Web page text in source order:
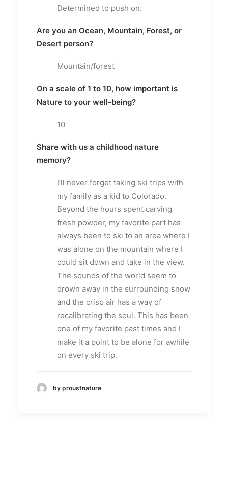
Determined to push on.
Are you an Ocean, Mountain, Forest, or
Desert person?
Mountain/forest
On a scale of 1 to 10, how important is
Nature to your well-being?
10
Share with us a childhood nature
memory?
I’ll never forget taking ski trips with
my family as a kid to Colorado.
Beyond the hours spent carving
fresh powder, my favorite part has
always been to ski to an area where I
was alone on the mountain where I
could sit down and take in the view.
The sounds of the world seem to
drown away in the surrounding snow
and the crisp air has a way of
recalibrating the soul. This has been
one of my favorite past times and I
make it a point to be alone for awhile
on every ski trip.
by proustnature